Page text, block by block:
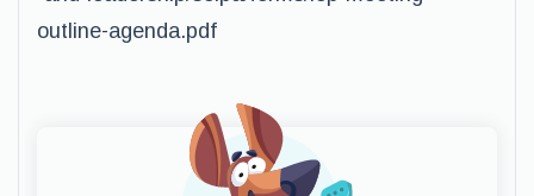
outline-agenda.pdf